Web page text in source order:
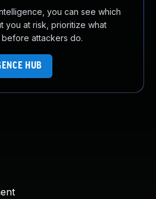
you can see which
you at risk, prioritize what
before attackers do.
HUB